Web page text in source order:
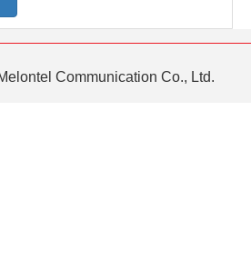
Communication Co., Ltd.